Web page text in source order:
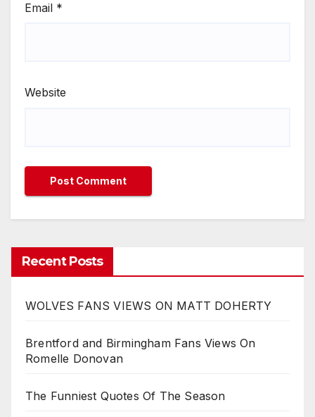
Email *
Website
Recent Posts
WOLVES FANS VIEWS ON MATT DOHERTY
Brentford and Birmingham Fans Views On
Romelle Donovan
The Funniest Quotes Of The Season